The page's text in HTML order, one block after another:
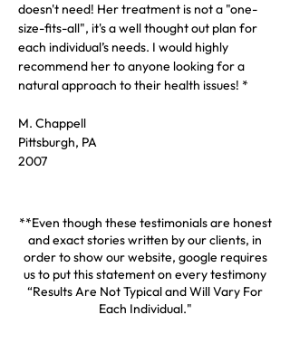
doesn't need! Her treatment is not a "one-
size-fits-all", it's a well thought out plan for
each individual’s needs. I would highly
recommend her to anyone looking for a
natural approach to their health issues! *
M. Chappell
Pittsburgh, PA
2007
**Even though these testimonials are honest
and exact stories written by our clients, in
order to show our website, google requires
us to put this statement on every testimony
“Results Are Not Typical and Will Vary For
Each Individual."